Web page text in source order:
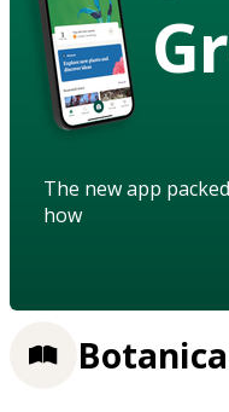
The new app
how